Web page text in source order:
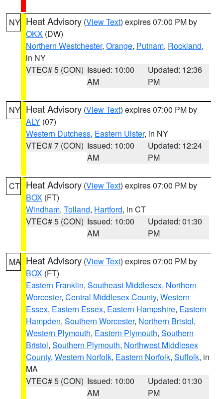
NY Heat Advisory (View Text) expires 07:00 PM by
OKX (DW)
Northern Westchester, Orange, Putnam, Rockland,
in NY
VTEC# 5 (CON) Issued: 10:00
AM
Updated: 12:36
PM
NY Heat Advisory (View Text) expires 07:00 PM by
ALY (07)
Western Dutchess, Eastern Ulster, in NY
VTEC# 7 (CON) Issued: 10:00
AM
Updated: 12:24
PM
CT Heat Advisory (View Text) expires 07:00 PM by
BOX (FT)
Windham, Tolland, Hartford, in CT
VTEC# 5 (CON) Issued: 10:00
AM
Updated: 01:30
PM
MA Heat Advisory (View Text) expires 07:00 PM by
BOX (FT)
Eastern Franklin, Southeast Middlesex, Northern
Worcester, Central Middlesex County, Western
Essex, Eastern Essex, Eastern Hampshire, Eastern
Hampden, Southern Worcester, Northern Bristol,
Western Plymouth, Eastern Plymouth, Southern
Bristol, Southern Plymouth, Northwest Middlesex
County, Western Norfolk, Eastern Norfolk, Suffolk, in
MA
VTEC# 5 (CON) Issued: 10:00
AM
Updated: 01:30
PM